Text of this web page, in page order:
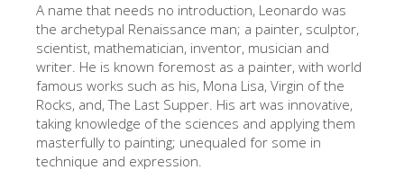
Book Now
Virtual Tour
The Artworks
The Halls
The Artists
A name that needs no introduction, Leonardo was
the archetypal Renaissance man; a painter, sculptor,
scientist, mathematician, inventor, musician and
writer. He is known foremost as a painter, with world
famous works such as his, Mona Lisa, Virgin of the
Rocks, and, The Last Supper. His art was innovative,
taking knowledge of the sciences and applying them
masterfully to painting; unequaled for some in
technique and expression.